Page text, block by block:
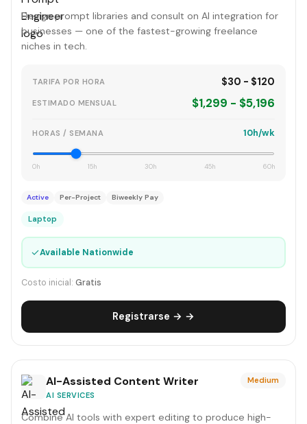
Design prompt libraries and consult on AI integration for
businesses — one of the fastest-growing freelance
niches in tech.
TARIFA POR HORA $30 - $120
ESTIMADO MENSUAL $1,299 - $5,196
HORAS / SEMANA 10h/wk
0h 15h 30h 45h 60h
Active Per-Project Biweekly Pay
Laptop
✓Available Nationwide
Costo inicial: Gratis
Registrarse → →
AI-Assisted Content Writer
AI SERVICES
Medium
Combine AI tools with expert editing to produce high-